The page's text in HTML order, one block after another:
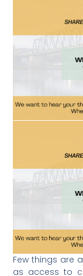
Few things are
as access to